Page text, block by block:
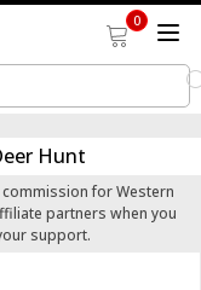
0
commission for Western
partners when you
support.